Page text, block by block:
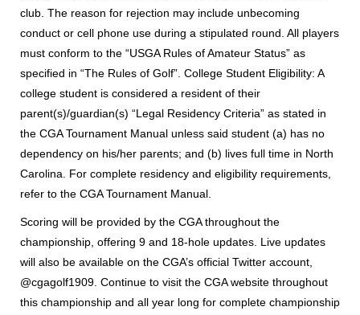
club. The reason for rejection may include unbecoming
conduct or cell phone use during a stipulated round. All players
must conform to the “USGA Rules of Amateur Status” as
specified in “The Rules of Golf”. College Student Eligibility: A
college student is considered a resident of their
parent(s)/guardian(s) “Legal Residency Criteria” as stated in
the CGA Tournament Manual unless said student (a) has no
dependency on his/her parents; and (b) lives full time in North
Carolina. For complete residency and eligibility requirements,
refer to the CGA Tournament Manual.
Scoring will be provided by the CGA throughout the
championship, offering 9 and 18-hole updates. Live updates
will also be available on the CGA’s official Twitter account,
@cgagolf1909. Continue to visit the CGA website throughout
this championship and all year long for complete championship